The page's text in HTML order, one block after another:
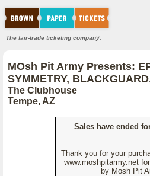
The fair-trade ticketing company.
MOsh Pit Army Presents:
SYMMETRY,
The Clubhouse
Tempe, AZ
Sales have ended
Thank you for your
www.moshpitarmy.net
by Mosh Pit